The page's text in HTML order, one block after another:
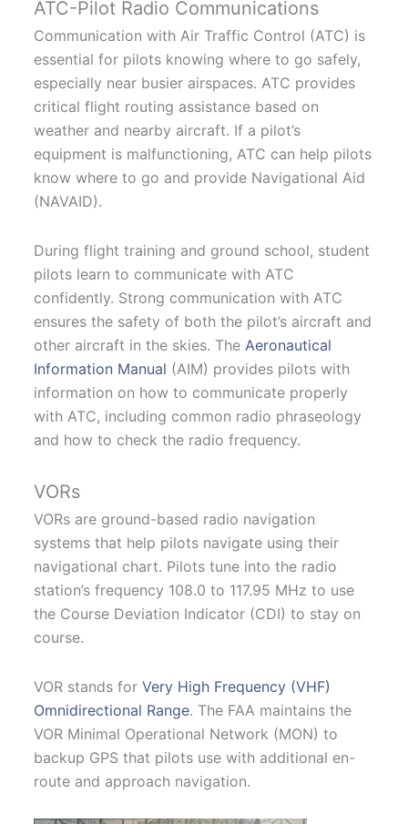
ATC-Pilot Radio Communications
Communication with Air Traffic Control (ATC) is
essential for pilots knowing where to go safely,
especially near busier airspaces. ATC provides
critical flight routing assistance based on
weather and nearby aircraft. If a pilot’s
equipment is malfunctioning, ATC can help pilots
know where to go and provide Navigational Aid
(NAVAID).
During flight training and ground school, student
pilots learn to communicate with ATC
confidently. Strong communication with ATC
ensures the safety of both the pilot’s aircraft and
other aircraft in the skies. TheAeronautical
Information Manual (AIM) provides pilots with
information on how to communicate properly
with ATC, including common radio phraseology
and how to check the radio frequency.
VORs
VORs are ground-based radio navigation
systems that help pilots navigate using their
navigational chart. Pilots tune into the radio
station’s frequency 108.0 to 117.95 MHz to use
the Course Deviation Indicator (CDI) to stay on
course.
VOR stands forVery High Frequency (VHF)
Omnidirectional Range. The FAA maintains the
VOR Minimal Operational Network (MON) to
backup GPS that pilots use with additional en-
route and approach navigation.